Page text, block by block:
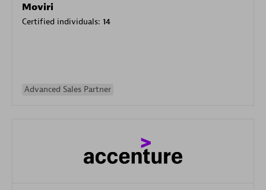
Moviri
Certified individuals: 14
Advanced Sales Partner